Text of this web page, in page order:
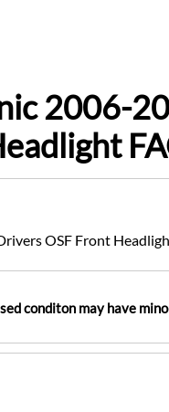
2006-
OSF Front
conditon may have